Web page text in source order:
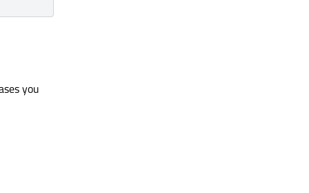
you